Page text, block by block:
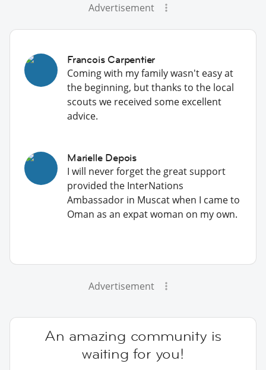
Advertisement
Francois Carpentier
Coming with my family wasn't easy at
the beginning, but thanks to the local
scouts we received some excellent
advice.
Marielle Depois
I will never forget the great support
provided the InterNations
Ambassador in Muscat when I came to
Oman as an expat woman on my own.
Advertisement
An amazing community is
waiting for you!